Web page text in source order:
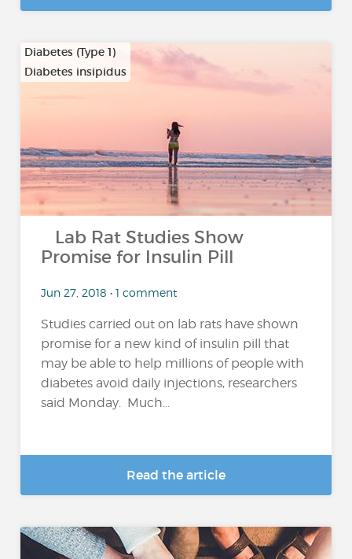
Diabetes (Type 1)
Diabetes insipidus
Lab Rat Studies Show
Promise for Insulin Pill
Jun 27, 2018 • 1 comment
Studies carried out on lab rats have shown
promise for a new kind of insulin pill that
may be able to help millions of people with
diabetes avoid daily injections, researchers
said Monday. Much...
Read the article